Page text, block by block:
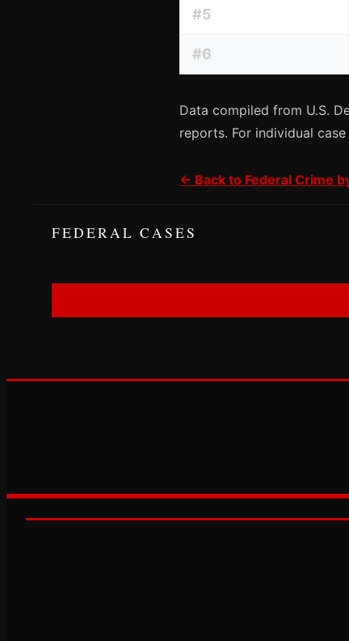
#5
#6
Data compiled from U.S.
reports. For individual
← Back to Federal Crime
FEDERAL CASES